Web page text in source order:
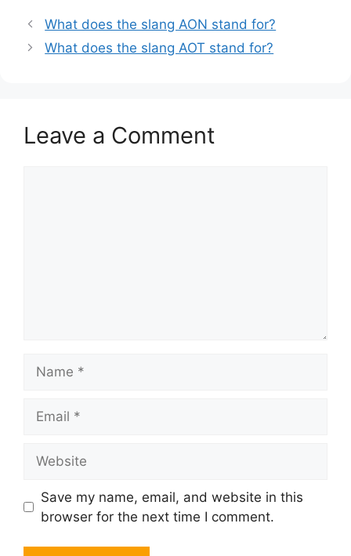
What does the slang AON stand for?
What does the slang AOT stand for?
Leave a Comment
Save my name, email, and website in this
browser for the next time I comment.